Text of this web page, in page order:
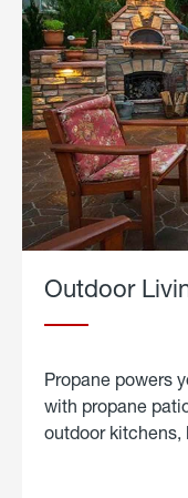
Outdoor
Propane powers
with propane
outdoor kitchens,